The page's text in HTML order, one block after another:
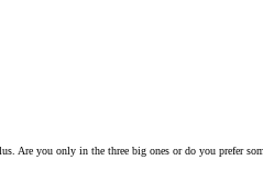
Are you only in the three big ones or do you prefer